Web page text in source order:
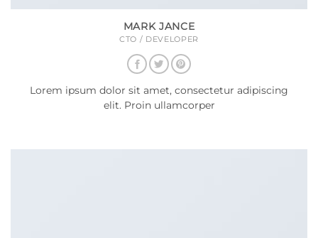
MARK JANCE
CTO / DEVELOPER
Lorem ipsum dolor sit amet, consectetur adipiscing
elit. Proin ullamcorper